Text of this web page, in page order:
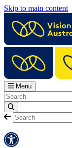
Skip to main content
Menu